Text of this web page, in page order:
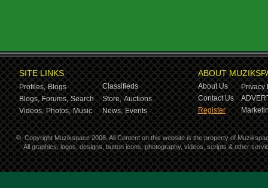
SITE LINKS
Profiles, Blogs
Classifieds
Blogs, Forums, Search Store, Auctions
Videos, Photos, Music News, Events
ABOUT
About Us
Privacy
Contact Us
Register
© Copyright Muzikspace 2008. All Content on this website is the property of
All graphics, logos, designs, button icons, photography, videos, scripts & other